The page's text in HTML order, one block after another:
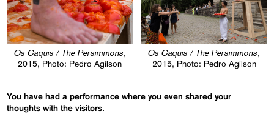
Os Caquis / The Persimmons,
2015, Photo: Pedro Agilson
Os Caquis / The Persimmons,
2015, Photo: Pedro Agilson
You have had a performance where you even shared your
thoughts with the visitors.